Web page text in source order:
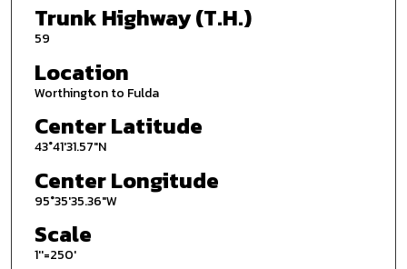
Trunk Highway (T.H.)
59
Location
Worthington to Fulda
Center Latitude
43°41'31.57"N
Center Longitude
95°35'35.36"W
Scale
1''=250'